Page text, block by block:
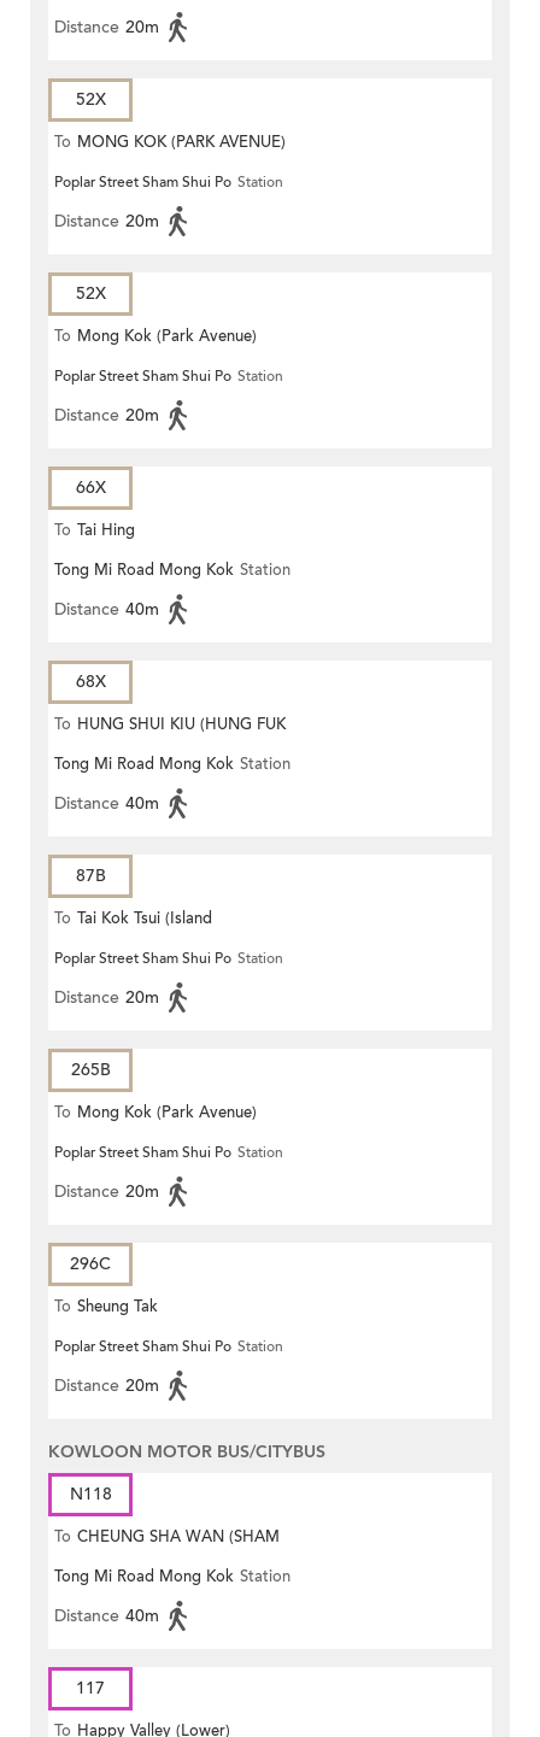
Distance 20m
52X
To MONG KOK (PARK AVENUE)
Poplar Street Sham Shui Po Station
Distance 20m
52X
To Mong Kok (Park Avenue)
Poplar Street Sham Shui Po Station
Distance 20m
66X
To Tai Hing
Tong Mi Road Mong Kok Station
Distance 40m
68X
To HUNG SHUI KIU (HUNG FUK
ESTATE)
Tong Mi Road Mong Kok Station
Distance 40m
87B
To Tai Kok Tsui (Island
Harbourview)
Poplar Street Sham Shui Po Station
Distance 20m
265B
To Mong Kok (Park Avenue)
Poplar Street Sham Shui Po Station
Distance 20m
296C
To Sheung Tak
Poplar Street Sham Shui Po Station
Distance 20m
KOWLOON MOTOR BUS/CITYBUS
N118
To CHEUNG SHA WAN (SHAM
MONG ROAD)
Tong Mi Road Mong Kok Station
Distance 40m
117
To Happy Valley (Lower)